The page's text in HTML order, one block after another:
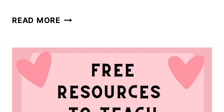
READ MOREFOX
RHYMING
FREE
WORKSHEET